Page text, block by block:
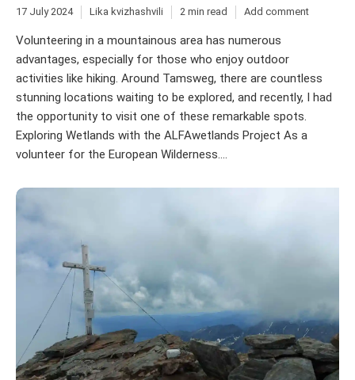
17 July 2024 Lika kvizhashvili 2 min read Add comment
Volunteering in a mountainous area has numerous
advantages, especially for those who enjoy outdoor
activities like hiking. Around Tamsweg, there are countless
stunning locations waiting to be explored, and recently, I had
the opportunity to visit one of these remarkable spots.
Exploring Wetlands with the ALFAwetlands Project As a
volunteer for the European Wilderness....